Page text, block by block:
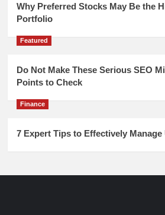
Why Preferred Stocks May Be the
Portfolio
Featured
Do Not Make These Serious SEO
Points to Check
Finance
7 Expert Tips to Effectively